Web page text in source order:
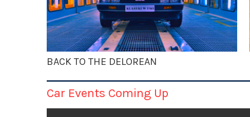
BACK TO THE DELOREAN
Car Events Coming Up